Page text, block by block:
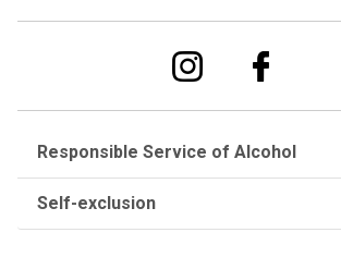
Responsible Service of Alcohol
Self-exclusion